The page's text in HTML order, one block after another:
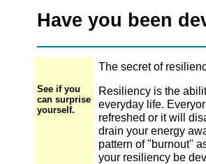
Have you been
See if you
can surprise
yourself.
The secret of
Resiliency is the
everyday life.
refreshed or it will
drain your energy
pattern of "burnout"
your resiliency be